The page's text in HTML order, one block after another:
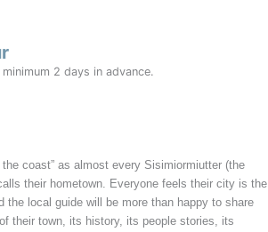
2 days in advance.
coast” as almost every Sisimiormiutter (the
their hometown. Everyone feels their city is the
the local guide will be more than happy to share
their town, its history, its people stories, its